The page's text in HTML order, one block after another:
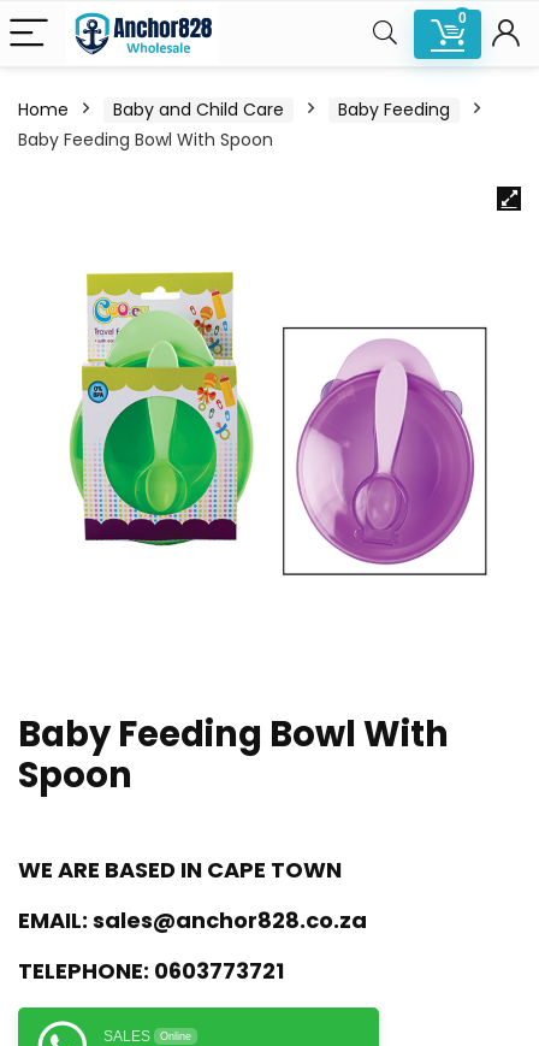
0
Home Baby and Child Care
Baby Feeding
Baby Feeding Bowl With Spoon
Baby Feeding Bowl With
Spoon
WE ARE BASED IN CAPE TOWN
EMAIL: sales@anchor828.co.za
TELEPHONE: 0603773721
SALES Online